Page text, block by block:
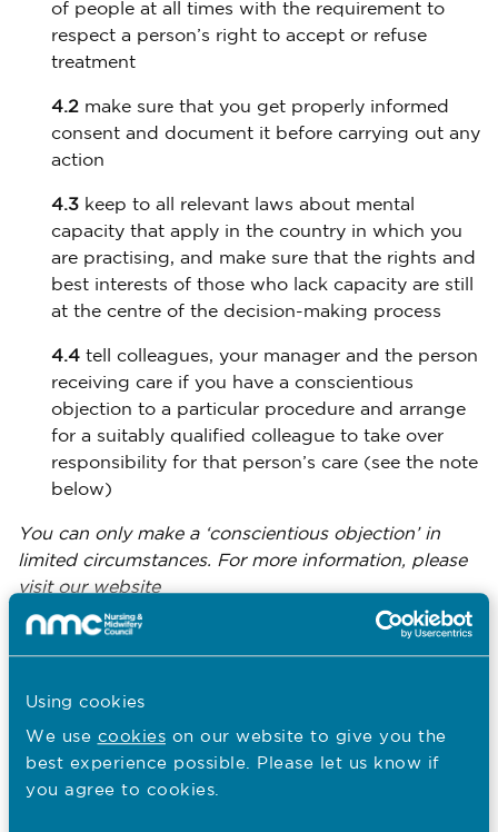
Using cookies
We use cookies on our website to give you the
best experience possible. Please let us know if
you agree to cookies.
of people at all times with the requirement to
respect a person’s right to accept or refuse
treatment
4.2 make sure that you get properly informed
consent and document it before carrying out any
action
4.3 keep to all relevant laws about mental
capacity that apply in the country in which you
are practising, and make sure that the rights and
best interests of those who lack capacity are still
at the centre of the decision-making process
4.4 tell colleagues, your manager and the person
receiving care if you have a conscientious
objection to a particular procedure and arrange
for a suitably qualified colleague to take over
responsibility for that person’s care (see the note
below)
You can only make a ‘conscientious objection’ in
limited circumstances. For more information, please
visit our website
atwww.nmc.org.uk/standards/code/conscientious-
objection-by-nurses-and-midwives/
5 Respect people’s right to privacy and
As a nurse, midwife or nursing associate, you owe a
duty of confidentiality to all those who are receiving